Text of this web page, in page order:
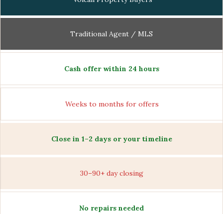
Traditional Agent / MLS
Cash offer within 24 hours
Weeks to months for offers
Close in 1–2 days or your timeline
30–90+ day closing
No repairs needed